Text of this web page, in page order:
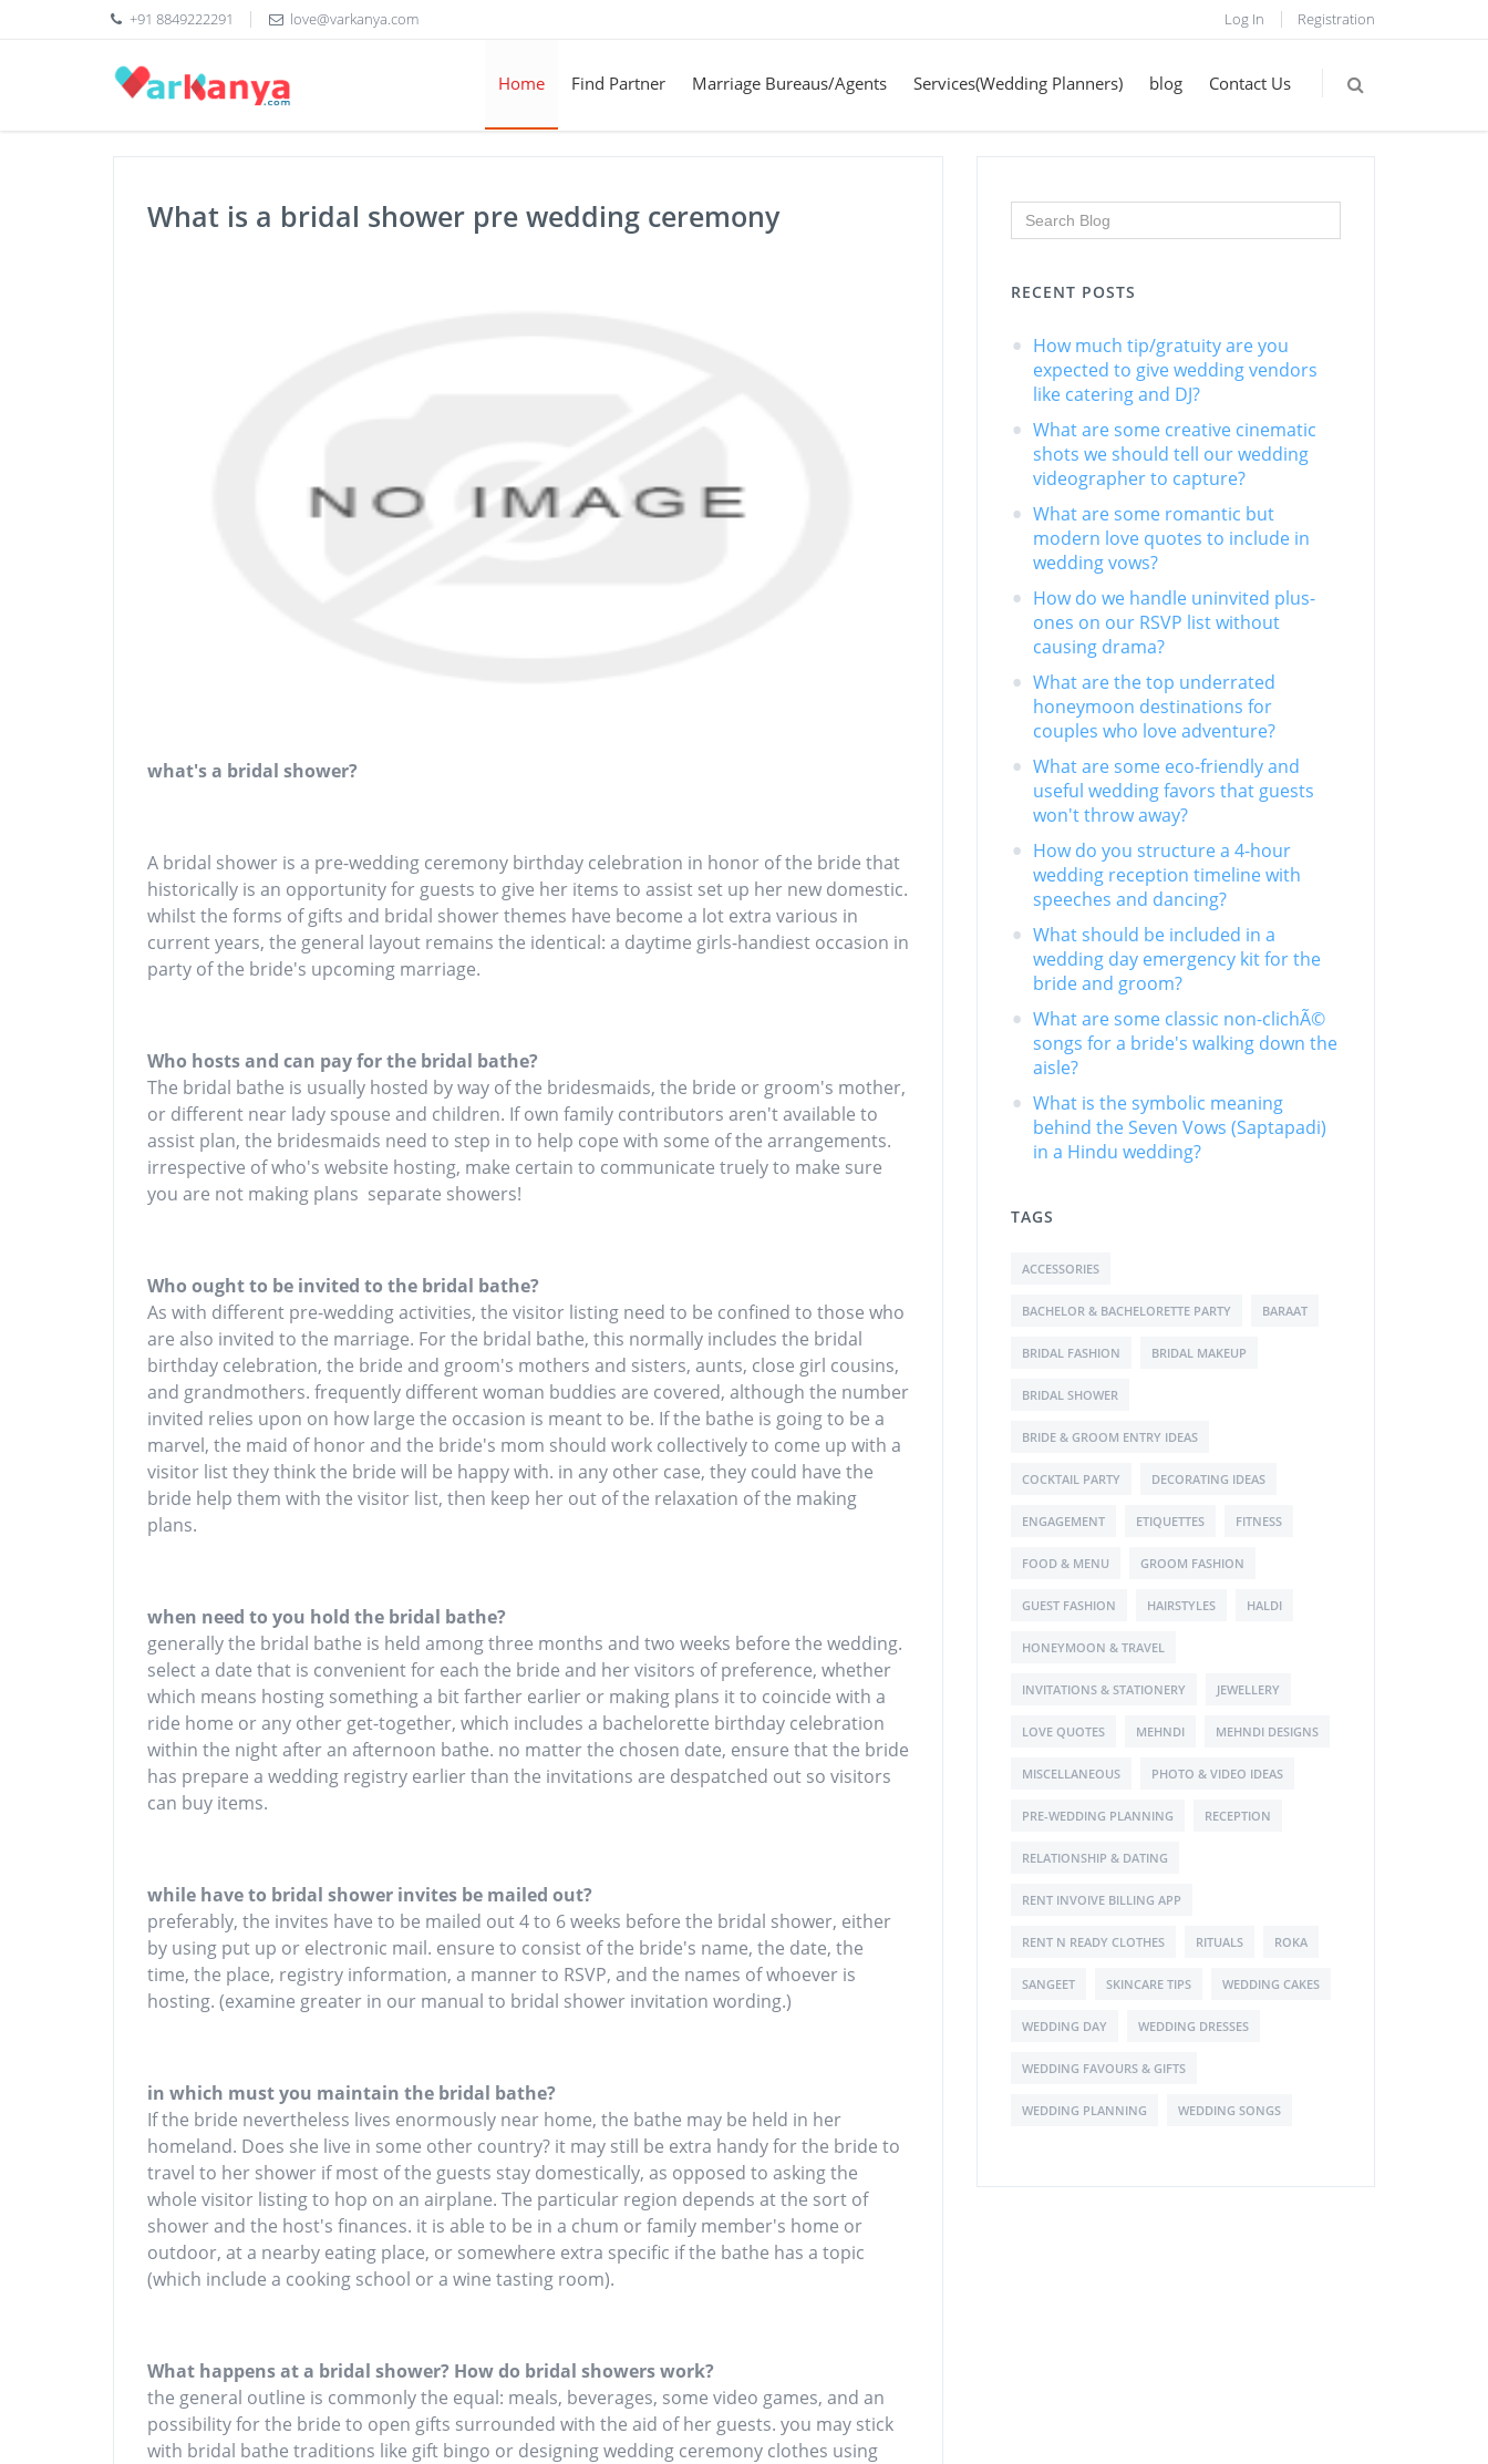
+91 8849222291 love@varkanya.com Log In Registration
Home Find Partner Marriage Bureaus/Agents Services(Wedding Planners) blog Contact Us
What is a bridal shower pre wedding ceremony
what's a bridal shower?
A bridal shower is a pre-wedding ceremony birthday celebration in honor of the bride that
historically is an opportunity for guests to give her items to assist set up her new domestic.
whilst the forms of gifts and bridal shower themes have become a lot extra various in
current years, the general layout remains the identical: a daytime girls-handiest occasion in
party of the bride's upcoming marriage.
Who hosts and can pay for the bridal bathe?
The bridal bathe is usually hosted by way of the bridesmaids, the bride or groom's mother,
or different near lady spouse and children. If own family contributors aren't available to
assist plan, the bridesmaids need to step in to help cope with some of the arrangements.
irrespective of who's website hosting, make certain to communicate truely to make sure
you are not making plans separate showers!
Who ought to be invited to the bridal bathe?
As with different pre-wedding activities, the visitor listing need to be confined to those who
are also invited to the marriage. For the bridal bathe, this normally includes the bridal
birthday celebration, the bride and groom's mothers and sisters, aunts, close girl cousins,
and grandmothers. frequently different woman buddies are covered, although the number
invited relies upon on how large the occasion is meant to be. If the bathe is going to be a
marvel, the maid of honor and the bride's mom should work collectively to come up with a
visitor list they think the bride will be happy with. in any other case, they could have the
bride help them with the visitor list, then keep her out of the relaxation of the making
plans.
when need to you hold the bridal bathe?
generally the bridal bathe is held among three months and two weeks before the wedding.
select a date that is convenient for each the bride and her visitors of preference, whether
which means hosting something a bit farther earlier or making plans it to coincide with a
ride home or any other get-together, which includes a bachelorette birthday celebration
within the night after an afternoon bathe. no matter the chosen date, ensure that the bride
has prepare a wedding registry earlier than the invitations are despatched out so visitors
can buy items.
while have to bridal shower invites be mailed out?
preferably, the invites have to be mailed out 4 to 6 weeks before the bridal shower, either
by using put up or electronic mail. ensure to consist of the bride's name, the date, the
time, the place, registry information, a manner to RSVP, and the names of whoever is
hosting. (examine greater in our manual to bridal shower invitation wording.)
in which must you maintain the bridal bathe?
If the bride nevertheless lives enormously near home, the bathe may be held in her
homeland. Does she live in some other country? it may still be extra handy for the bride to
travel to her shower if most of the guests stay domestically, as opposed to asking the
whole visitor listing to hop on an airplane. The particular region depends at the sort of
shower and the host's finances. it is able to be in a chum or family member's home or
outdoor, at a nearby eating place, or somewhere extra specific if the bathe has a topic
(which include a cooking school or a wine tasting room).
What happens at a bridal shower? How do bridal showers work?
the general outline is commonly the equal: meals, beverages, some video games, and an
possibility for the bride to open gifts surrounded with the aid of her guests. you may stick
with bridal bathe traditions like gift bingo or designing wedding ceremony clothes using
RECENT POSTS
How much tip/gratuity are you
expected to give wedding vendors
like catering and DJ?
What are some creative cinematic
shots we should tell our wedding
videographer to capture?
What are some romantic but
modern love quotes to include in
wedding vows?
How do we handle uninvited plus-
ones on our RSVP list without
causing drama?
What are the top underrated
honeymoon destinations for
couples who love adventure?
What are some eco-friendly and
useful wedding favors that guests
won't throw away?
How do you structure a 4-hour
wedding reception timeline with
speeches and dancing?
What should be included in a
wedding day emergency kit for the
bride and groom?
What are some classic non-clichÃ©
songs for a bride's walking down the
aisle?
What is the symbolic meaning
behind the Seven Vows (Saptapadi)
in a Hindu wedding?
TAGS
ACCESSORIES
BACHELOR & BACHELORETTE PARTY BARAAT
BRIDAL FASHION BRIDAL MAKEUP
BRIDAL SHOWER
BRIDE & GROOM ENTRY IDEAS
COCKTAIL PARTY DECORATING IDEAS
ENGAGEMENT ETIQUETTES FITNESS
FOOD & MENU GROOM FASHION
GUEST FASHION HAIRSTYLES HALDI
HONEYMOON & TRAVEL
INVITATIONS & STATIONERY JEWELLERY
LOVE QUOTES MEHNDI MEHNDI DESIGNS
MISCELLANEOUS PHOTO & VIDEO IDEAS
PRE-WEDDING PLANNING RECEPTION
RELATIONSHIP & DATING
RENT INVOIVE BILLING APP
RENT N READY CLOTHES RITUALS ROKA
SANGEET SKINCARE TIPS WEDDING CAKES
WEDDING DAY WEDDING DRESSES
WEDDING FAVOURS & GIFTS
WEDDING PLANNING WEDDING SONGS